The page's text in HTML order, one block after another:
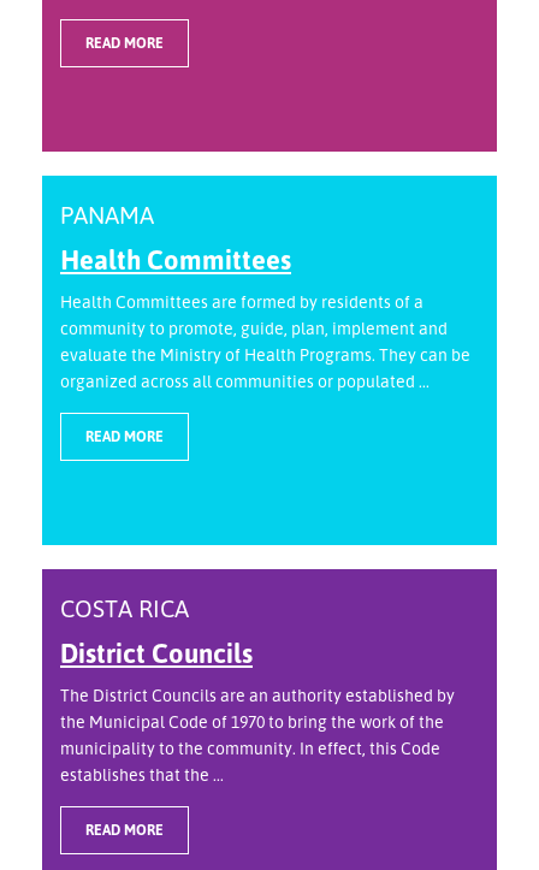
READ MORE
PANAMA
Health Committees
Health Committees are formed by residents of a
community to promote, guide, plan, implement and
evaluate the Ministry of Health Programs. They can be
organized across all communities or populated ...
READ MORE
COSTA RICA
District Councils
The District Councils are an authority established by
the Municipal Code of 1970 to bring the work of the
municipality to the community. In effect, this Code
establishes that the ...
READ MORE